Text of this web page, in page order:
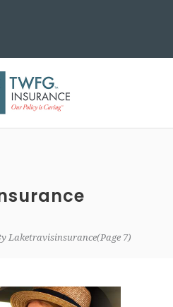
Laketravisinsurance(Page 7)